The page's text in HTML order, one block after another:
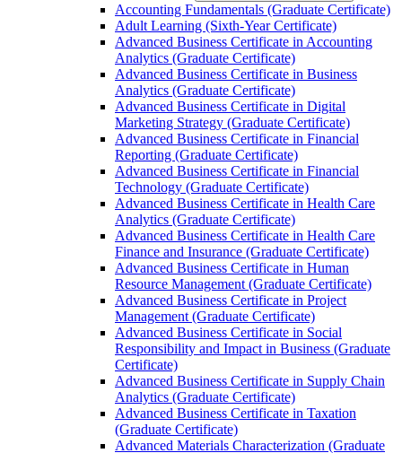
Accounting Fundamentals (Graduate Certificate)
Adult Learning (Sixth-​Year Certificate)
Advanced Business Certificate in Accounting
Analytics (Graduate Certificate)
Advanced Business Certificate in Business
Analytics (Graduate Certificate)
Advanced Business Certificate in Digital
Marketing Strategy (Graduate Certificate)
Advanced Business Certificate in Financial
Reporting (Graduate Certificate)
Advanced Business Certificate in Financial
Technology (Graduate Certificate)
Advanced Business Certificate in Health Care
Analytics (Graduate Certificate)
Advanced Business Certificate in Health Care
Finance and Insurance (Graduate Certificate)
Advanced Business Certificate in Human
Resource Management (Graduate Certificate)
Advanced Business Certificate in Project
Management (Graduate Certificate)
Advanced Business Certificate in Social
Responsibility and Impact in Business (Graduate
Certificate)
Advanced Business Certificate in Supply Chain
Analytics (Graduate Certificate)
Advanced Business Certificate in Taxation
(Graduate Certificate)
Advanced Materials Characterization (Graduate